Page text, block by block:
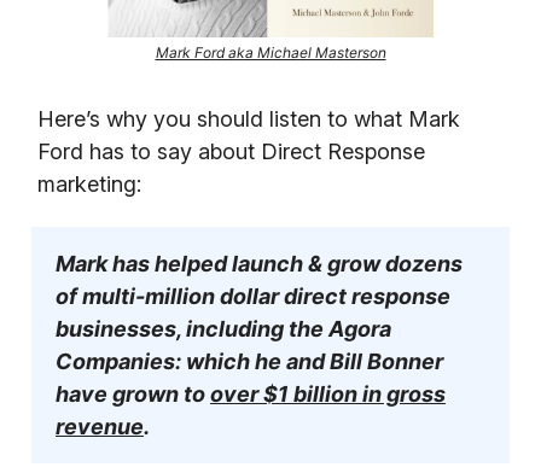
Mark Ford aka Michael Masterson
Here’s why you should listen to what Mark
Ford has to say about Direct Response
marketing:
Mark has helped launch & grow dozens
of multi-million dollar direct response
businesses, including the Agora
Companies: which he and Bill Bonner
have grown toover $1 billion in gross
revenue.